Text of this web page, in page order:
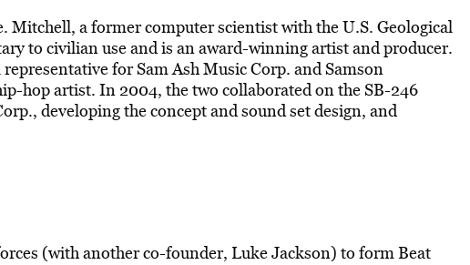
Mitchell, a former computer scientist with the U.S. Geological
to civilian use and is an award-winning artist and producer.
for Sam Ash Music Corp. and Samson
hop artist. In 2004, the two collaborated on the SB-246
developing the concept and sound set design, and
(with another co-founder, Luke Jackson) to form Beat